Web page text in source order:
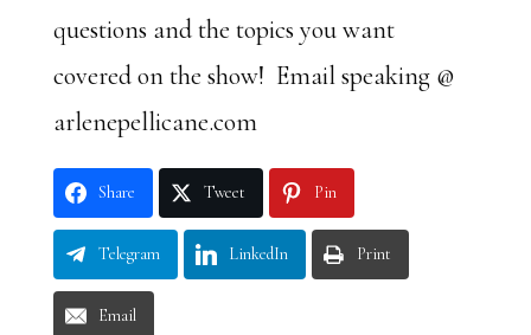
questions and the topics you want
covered on the show! Email speaking @
arlenepellicane.com
Share Tweet Pin
Telegram LinkedIn Print
Email